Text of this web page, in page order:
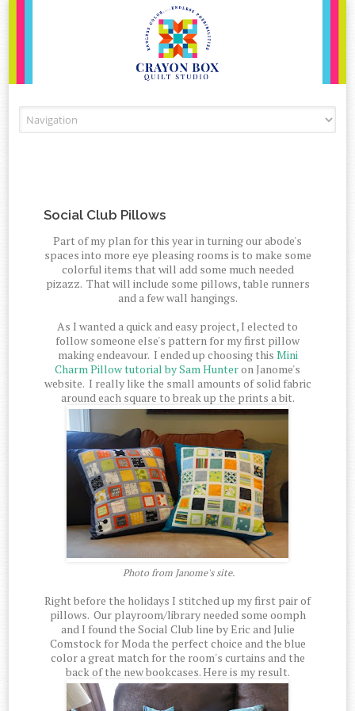
Social Club Pillows
Part of my plan for this year in turning our abode's
spaces into more eye pleasing rooms is to make some
colorful items that will add some much needed
pizazz. That will include some pillows, table runners
and a few wall hangings.
As I wanted a quick and easy project, I elected to
follow someone else's pattern for my first pillow
making endeavour. I ended up choosing this Mini
Charm Pillow tutorial by Sam Hunteron Janome's
website. I really like the small amounts of solid fabric
around each square to break up the prints a bit.
Photo from Janome's site.
Right before the holidays I stitched up my first pair of
pillows. Our playroom/library needed some oomph
and I found the Social Club line by Eric and Julie
Comstock for Moda the perfect choice and the blue
color a great match for the room's curtains and the
back of the new bookcases. Here is my result.